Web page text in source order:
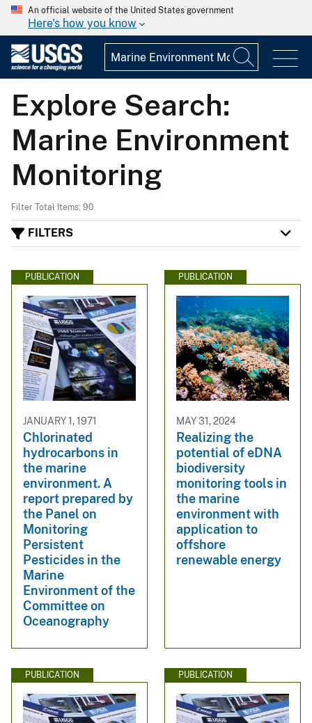
An official website of the United States government
Here's how you know
Explore Search:
Marine Environment
Monitoring
Filter Total Items: 90
FILTERS
PUBLICATION
JANUARY 1, 1971
Chlorinated
hydrocarbons in
the marine
environment. A
report prepared by
the Panel on
Monitoring
Persistent
Pesticides in the
Marine
Environment of the
Committee on
Oceanography
PUBLICATION
MAY 31, 2024
Realizing the
potential of eDNA
biodiversity
monitoring tools in
the marine
environment with
application to
offshore
renewable energy
PUBLICATION PUBLICATION